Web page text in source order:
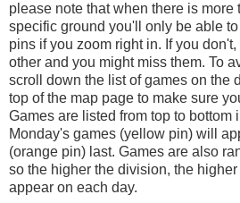
please note that when there is more
specific ground you'll only be able
pins if you zoom right in. If you
other and you might miss them. To
scroll down the list of games on the
top of the map page to make sure
Games are listed from top to bottom
Monday's games (yellow pin) will
(orange pin) last. Games are also
so the higher the division, the higher
appear on each day.